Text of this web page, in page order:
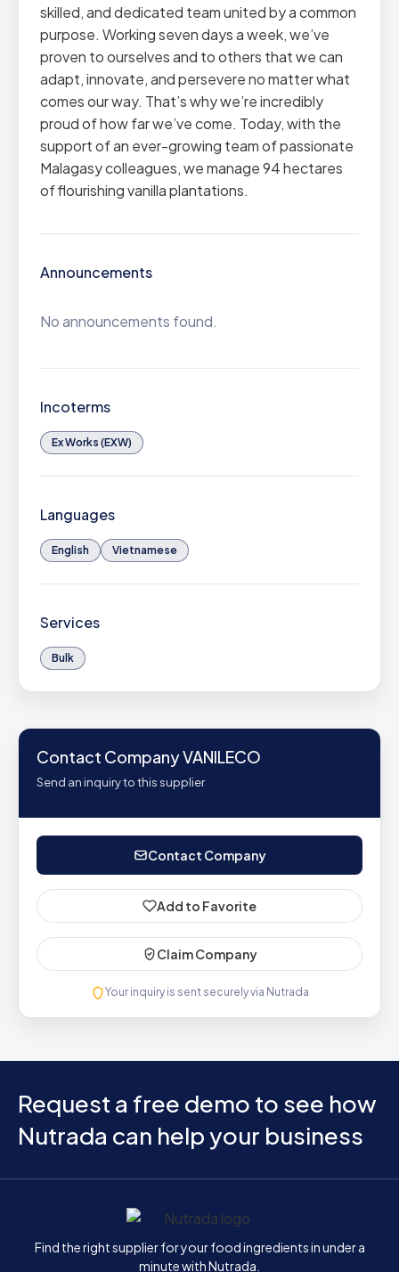
skilled, and dedicated team united by a common
purpose. Working seven days a week, we’ve
proven to ourselves and to others that we can
adapt, innovate, and persevere no matter what
comes our way. That’s why we’re incredibly
proud of how far we’ve come. Today, with the
support of an ever-growing team of passionate
Malagasy colleagues, we manage 94 hectares
of flourishing vanilla plantations.
Announcements
No announcements found.
Incoterms
Ex Works (EXW)
Languages
English Vietnamese
Services
Bulk
Contact Company VANILECO
Send an inquiry to this supplier
Contact Company
Add to Favorite
Claim Company
Your inquiry is sent securely via Nutrada
Request a free demo to see how
Nutrada can help your business
Home
Find the right supplier for your food ingredients in under a
minute with Nutrada.